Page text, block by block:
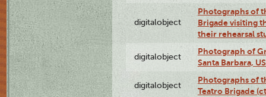
digitalobject
Photographs of
Brigade visiting
their rehearsal
digitalobject
Photograph of
Santa Barbara,
digitalobject
Photographs of
Teatro Brigade